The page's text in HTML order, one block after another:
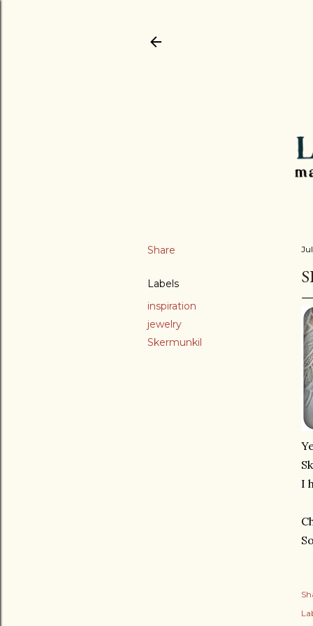
Share
Labels
inspiration
jewelry
Skermunkil
I